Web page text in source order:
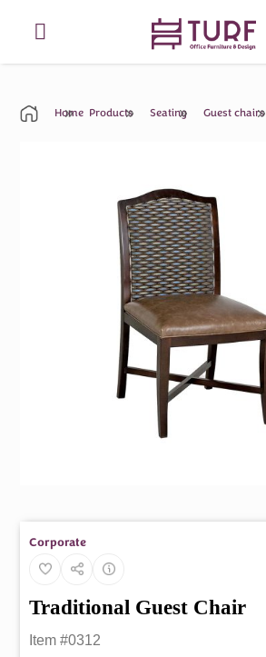
Home Products Seating Guest chairs
Corporate
Traditional Guest Chair
Item #0312